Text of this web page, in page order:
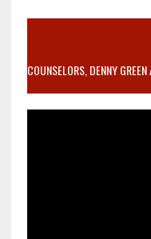
VIDEO SANCTITY OF
MOTHER WHO STOPPED
COUNSELORS, DENNY GREEN